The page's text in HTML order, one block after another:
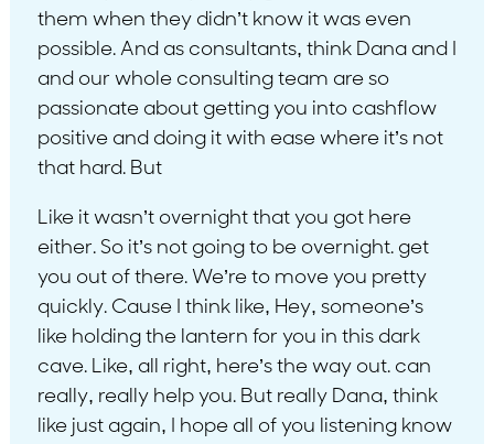
them when they didn’t know it was even
possible. And as consultants, think Dana and I
and our whole consulting team are so
passionate about getting you into cashflow
positive and doing it with ease where it’s not
that hard. But
Like it wasn’t overnight that you got here
either. So it’s not going to be overnight. get
you out of there. We’re to move you pretty
quickly. Cause I think like, Hey, someone’s
like holding the lantern for you in this dark
cave. Like, all right, here’s the way out. can
really, really help you. But really Dana, think
like just again, I hope all of you listening know